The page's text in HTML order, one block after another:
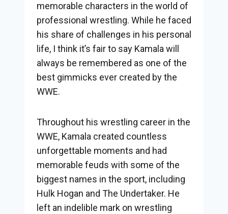
memorable characters in the world of
professional wrestling. While he faced
his share of challenges in his personal
life, I think it’s fair to say Kamala will
always be remembered as one of the
best gimmicks ever created by the
WWE.
Throughout his wrestling career in the
WWE, Kamala created countless
unforgettable moments and had
memorable feuds with some of the
biggest names in the sport, including
Hulk Hogan and The Undertaker. He
left an indelible mark on wrestling